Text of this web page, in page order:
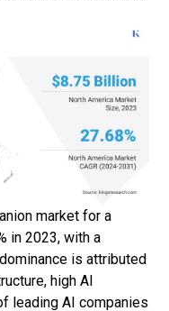
market for a
in 2023, with a
is attributed
high AI
leading AI companies